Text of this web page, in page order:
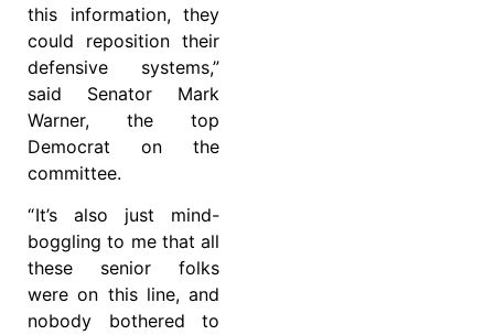
this information, they
could reposition their
defensive systems,”
said Senator Mark
Warner, the top
Democrat on the
committee.
“ It’s also just mind-
boggling to me that all
these senior folks
were on this line, and
nobody bothered to